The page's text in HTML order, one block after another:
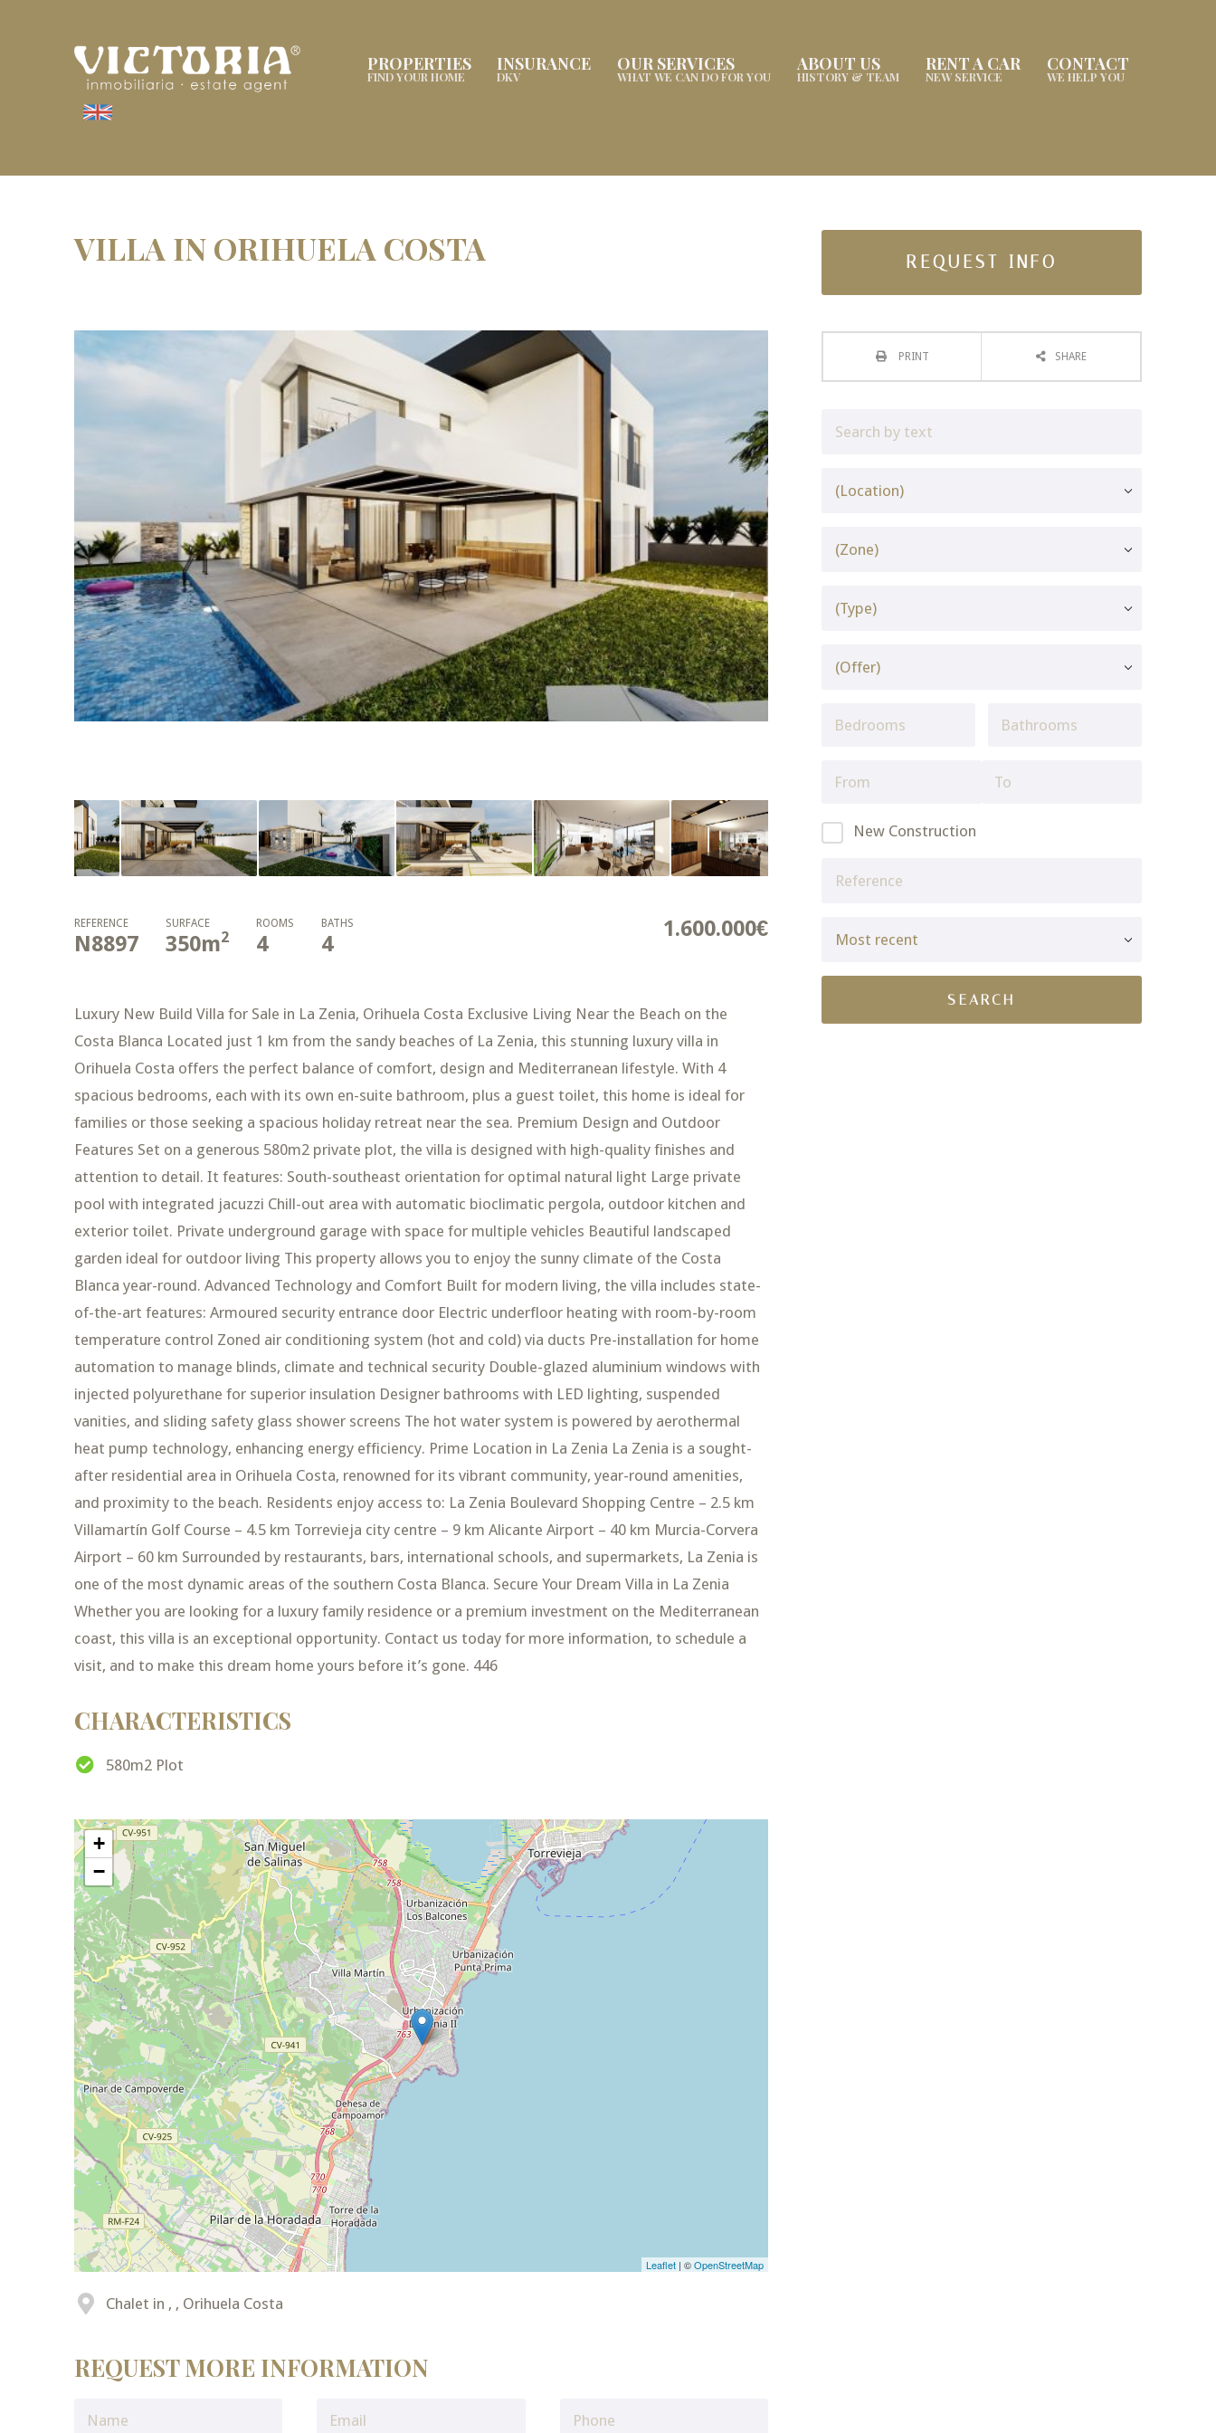
PROPERTIES
FIND YOUR HOME
INSURANCE
DKV
OUR SERVICES
WHAT WE CAN DO FOR YOU
ABOUT US
HISTORY & TEAM
RENT A CAR
NEW SERVICE
CONTACT
WE HELP YOU
VILLA IN ORIHUELA COSTA
1.600.000€
REFERENCE
N8897
SURFACE
350m2
ROOMS
4
BATHS
4
Luxury New Build Villa for Sale in La Zenia, Orihuela Costa Exclusive Living Near the Beach on the
Costa Blanca Located just 1 km from the sandy beaches of La Zenia, this stunning luxury villa in
Orihuela Costa offers the perfect balance of comfort, design and Mediterranean lifestyle. With 4
spacious bedrooms, each with its own en-suite bathroom, plus a guest toilet, this home is ideal for
families or those seeking a spacious holiday retreat near the sea. Premium Design and Outdoor
Features Set on a generous 580m2 private plot, the villa is designed with high-quality finishes and
attention to detail. It features: South-southeast orientation for optimal natural light Large private
pool with integrated jacuzzi Chill-out area with automatic bioclimatic pergola, outdoor kitchen and
exterior toilet. Private underground garage with space for multiple vehicles Beautiful landscaped
garden ideal for outdoor living This property allows you to enjoy the sunny climate of the Costa
Blanca year-round. Advanced Technology and Comfort Built for modern living, the villa includes state-
of-the-art features: Armoured security entrance door Electric underfloor heating with room-by-room
temperature control Zoned air conditioning system (hot and cold) via ducts Pre-installation for home
automation to manage blinds, climate and technical security Double-glazed aluminium windows with
injected polyurethane for superior insulation Designer bathrooms with LED lighting, suspended
vanities, and sliding safety glass shower screens The hot water system is powered by aerothermal
heat pump technology, enhancing energy efficiency. Prime Location in La Zenia La Zenia is a sought-
after residential area in Orihuela Costa, renowned for its vibrant community, year-round amenities,
and proximity to the beach. Residents enjoy access to: La Zenia Boulevard Shopping Centre – 2.5 km
Villamartín Golf Course – 4.5 km Torrevieja city centre – 9 km Alicante Airport – 40 km Murcia-Corvera
Airport – 60 km Surrounded by restaurants, bars, international schools, and supermarkets, La Zenia is
one of the most dynamic areas of the southern Costa Blanca. Secure Your Dream Villa in La Zenia
Whether you are looking for a luxury family residence or a premium investment on the Mediterranean
coast, this villa is an exceptional opportunity. Contact us today for more information, to schedule a
visit, and to make this dream home yours before it’s gone. 446
CHARACTERISTICS
580m2 Plot
+
−
Leaflet | ©OpenStreetMap
Chalet in , , Orihuela Costa
REQUEST MORE INFORMATION
REQUEST INFO
PRINT SHARE
New Construction